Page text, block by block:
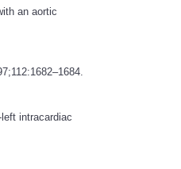
an aortic
intracardiac